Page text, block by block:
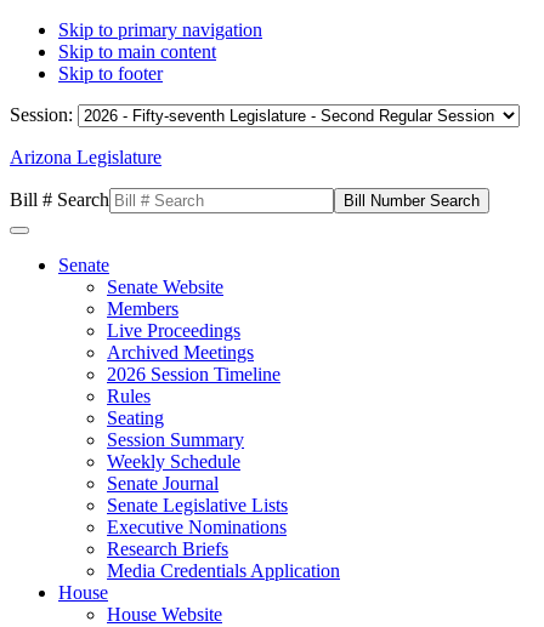
Skip to primary navigation
Skip to main content
Skip to footer
Session:
Arizona Legislature
Bill # Search
Senate
Senate Website
Members
Live Proceedings
Archived Meetings
2026 Session Timeline
Rules
Seating
Session Summary
Weekly Schedule
Senate Journal
Senate Legislative Lists
Executive Nominations
Research Briefs
Media Credentials Application
House
House Website